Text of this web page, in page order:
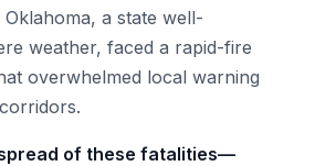
a state well-
weather, faced a rapid-fire
overwhelmed local warning
of these fatalities—